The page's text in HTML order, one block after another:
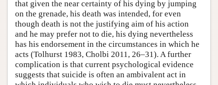
that given the near certainty of his dying by jumping
on the grenade, his death was intended, for even
though death is not the justifying aim of his action
and he may prefer not to die, his dying nevertheless
has his endorsement in the circumstances in which he
acts (Tolhurst 1983, Cholbi 2011, 26–31). A further
complication is that current psychological evidence
suggests that suicide is often an ambivalent act in